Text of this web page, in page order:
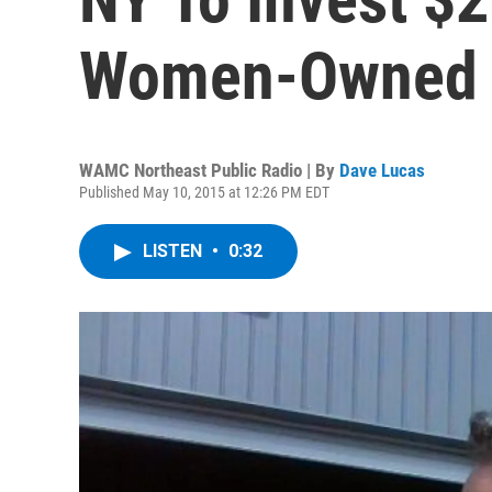
Women-
WAMC Northeast Public Radio | By Dave Lucas
Published May 10, 2015 at 12:26 PM EDT
LISTEN • 0:32